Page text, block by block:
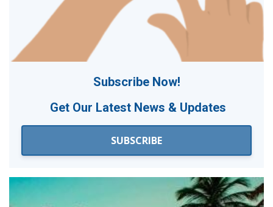
Subscribe Now!
Get Our Latest News & Updates
SUBSCRIBE